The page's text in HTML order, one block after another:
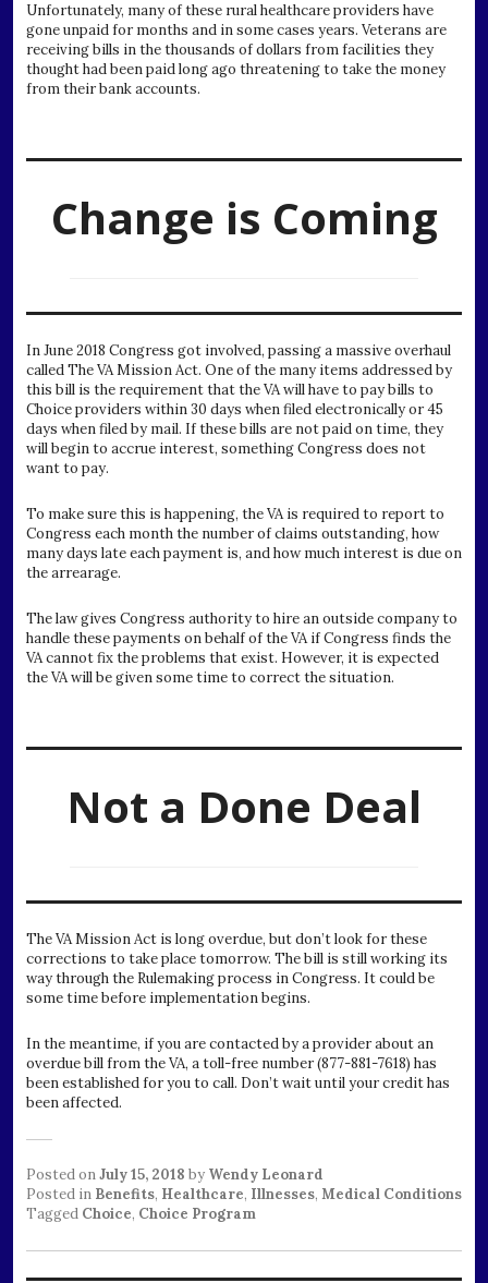
Unfortunately, many of these rural healthcare providers have
gone unpaid for months and in some cases years. Veterans are
receiving bills in the thousands of dollars from facilities they
thought had been paid long ago threatening to take the money
from their bank accounts.
Change is Coming
In June 2018 Congress got involved, passing a massive overhaul
called The VA Mission Act. One of the many items addressed by
this bill is the requirement that the VA will have to pay bills to
Choice providers within 30 days when filed electronically or 45
days when filed by mail. If these bills are not paid on time, they
will begin to accrue interest, something Congress does not
want to pay.
To make sure this is happening, the VA is required to report to
Congress each month the number of claims outstanding, how
many days late each payment is, and how much interest is due on
the arrearage.
The law gives Congress authority to hire an outside company to
handle these payments on behalf of the VA if Congress finds the
VA cannot fix the problems that exist. However, it is expected
the VA will be given some time to correct the situation.
Not a Done Deal
The VA Mission Act is long overdue, but don’t look for these
corrections to take place tomorrow. The bill is still working its
way through the Rulemaking process in Congress. It could be
some time before implementation begins.
In the meantime, if you are contacted by a provider about an
overdue bill from the VA, a toll-free number (877-881-7618) has
been established for you to call. Don’t wait until your credit has
been affected.
Posted onJuly 15, 2018 by Wendy Leonard
Posted in Benefits, Healthcare, Illnesses, Medical Conditions
Tagged Choice, Choice Program